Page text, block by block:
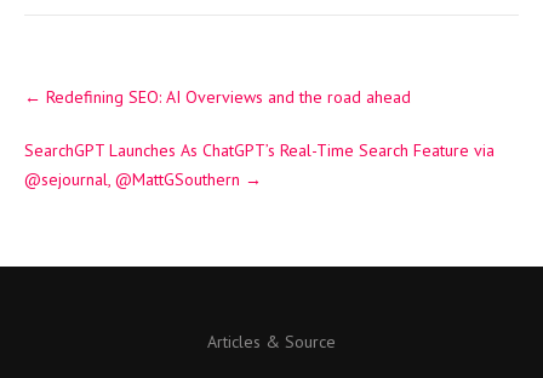
navigation
← Redefining SEO: AI Overviews and the road ahead
SearchGPT Launches As ChatGPT’s Real-Time Search Feature via
@sejournal, @MattGSouthern →
Articles & Source